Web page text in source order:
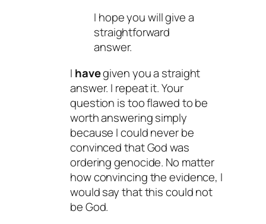
I hope you will give a
straightforward
answer.
I havegiven you a straight
answer. I repeat it. Your
question is too flawed to be
worth answering simply
because I could never be
convinced that God was
ordering genocide. No matter
how convincing the evidence, I
would say that this could not
be God.